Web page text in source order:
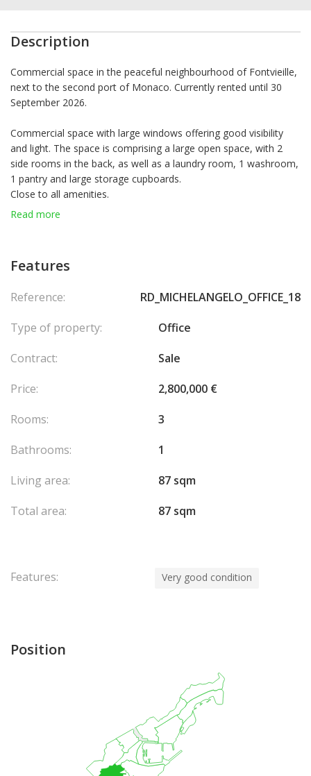
Description
Commercial space in the peaceful neighbourhood of Fontvieille,
next to the second port of Monaco. Currently rented until 30
September 2026.
Commercial space with large windows offering good visibility
and light. The space is comprising a large open space, with 2
side rooms in the back, as well as a laundry room, 1 washroom,
1 pantry and large storage cupboards.
Close to all amenities.
Currently rented until 30 September 2026.
Read more
Features
Reference:
RD_MICHELANGELO_OFFICE_18
Type of property:
Office
Contract:
Sale
Price:
2,800,000 €
Rooms:
3
Bathrooms:
1
Living area:
87 sqm
Total area:
87 sqm
Features: Very good condition
Position